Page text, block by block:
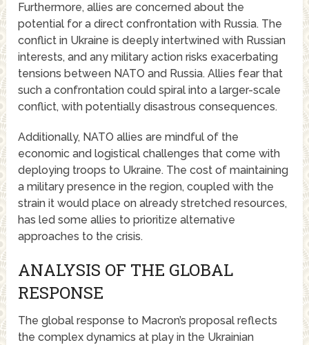
Furthermore, allies are concerned about the
potential for a direct confrontation with Russia. The
conflict in Ukraine is deeply intertwined with Russian
interests, and any military action risks exacerbating
tensions between NATO and Russia. Allies fear that
such a confrontation could spiral into a larger-scale
conflict, with potentially disastrous consequences.
Additionally, NATO allies are mindful of the
economic and logistical challenges that come with
deploying troops to Ukraine. The cost of maintaining
a military presence in the region, coupled with the
strain it would place on already stretched resources,
has led some allies to prioritize alternative
approaches to the crisis.
ANALYSIS OF THE GLOBAL
RESPONSE
The global response to Macron’s proposal reflects
the complex dynamics at play in the Ukrainian